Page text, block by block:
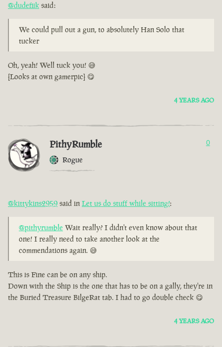
@dudefiik said:
We could pull out a gun, to absolutely Han Solo that
tucker
Oh, yeah! Well tuck you! 😅
[Looks at own gamerpic] 😋
4 YEARS AGO
PithyRumble
Rogue
0
@kittykins2959 said in Let us do stuff while sitting!:
@pithyrumble Wait really? I didn't even know about that
one! I really need to take another look at the
commendations again. 😅
This is Fine can be on any ship.
Down with the Ship is the one that has to be on a gally, they're in
the Buried Treasure BilgeRat tab. I had to go double check 😋
4 YEARS AGO